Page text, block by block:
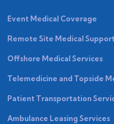
Event Medical Coverage
Remote Site Medical Support
Offshore Medical Services
Telemedicine and Topside
Patient Transportation
Ambulance Leasing Services